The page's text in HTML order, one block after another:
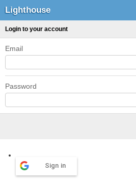
Lighthouse
Login to your account
Email
Password
Sign in